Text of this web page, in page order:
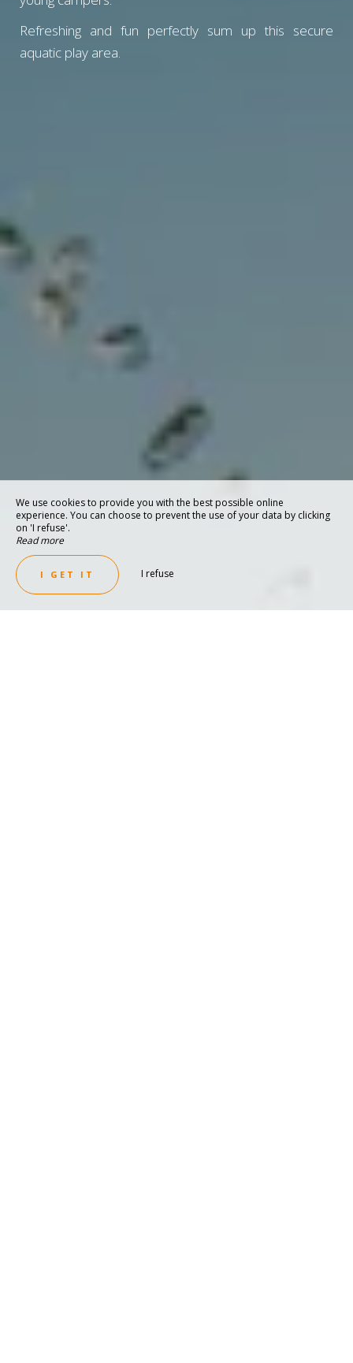
Refreshing and fun perfectly sum up this secure
aquatic play area.
We use cookies to provide you with the best possible online
experience. You can choose to prevent the use of your data by clicking
on 'I refuse'.
Read more
I GET IT I refuse